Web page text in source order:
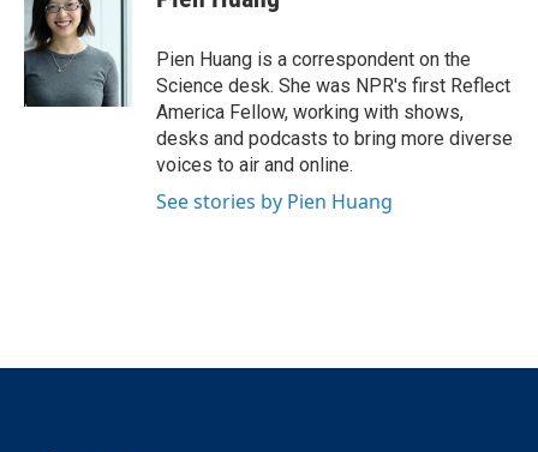
Pien Huang is a correspondent on the
Science desk. She was NPR's first Reflect
America Fellow, working with shows,
desks and podcasts to bring more diverse
voices to air and online.
See stories by Pien Huang